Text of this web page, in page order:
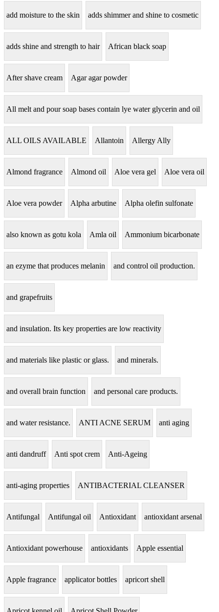
add moisture to the skin adds shimmer and shine to cosmetic
adds shine and strength to hair African black soap
After shave cream Agar agar powder
All melt and pour soap bases contain lye water glycerin and oil
ALL OILS AVAILABLE Allantoin Allergy Ally
Almond fragrance Almond oil Aloe vera gel Aloe vera oil
Aloe vera powder Alpha arbutine Alpha olefin sulfonate
also known as gotu kola Amla oil Ammonium bicarbonate
an ezyme that produces melanin and control oil production.
and grapefruits
and insulation. Its key properties are low reactivity
and materials like plastic or glass. and minerals.
and overall brain function and personal care products.
and water resistance. ANTI ACNE SERUM anti aging
anti dandruff Anti spot crem Anti-Ageing
anti-aging properties ANTIBACTERIAL CLEANSER
Antifungal Antifungal oil Antioxidant antioxidant arsenal
Antioxidant powerhouse antioxidants Apple essential
Apple fragrance applicator bottles apricort shell